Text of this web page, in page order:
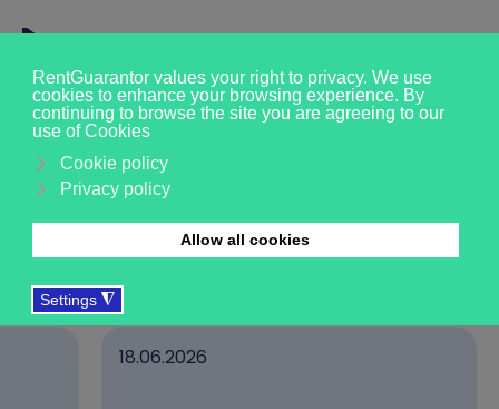
News & Insights
›Who we are›About us›News & Updates
18.06.2026